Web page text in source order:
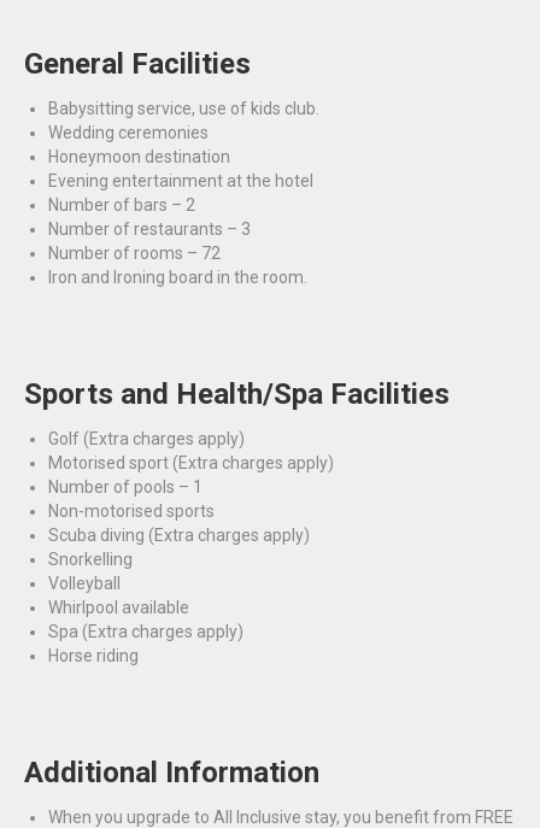
General Facilities
Babysitting service, use of kids club.
Wedding ceremonies
Honeymoon destination
Evening entertainment at the hotel
Number of bars – 2
Number of restaurants – 3
Number of rooms – 72
Iron and Ironing board in the room.
Sports and Health/Spa Facilities
Golf (Extra charges apply)
Motorised sport (Extra charges apply)
Number of pools – 1
Non-motorised sports
Scuba diving (Extra charges apply)
Snorkelling
Volleyball
Whirlpool available
Spa (Extra charges apply)
Horse riding
Additional Information
When you upgrade to All Inclusive stay, you benefit from FREE